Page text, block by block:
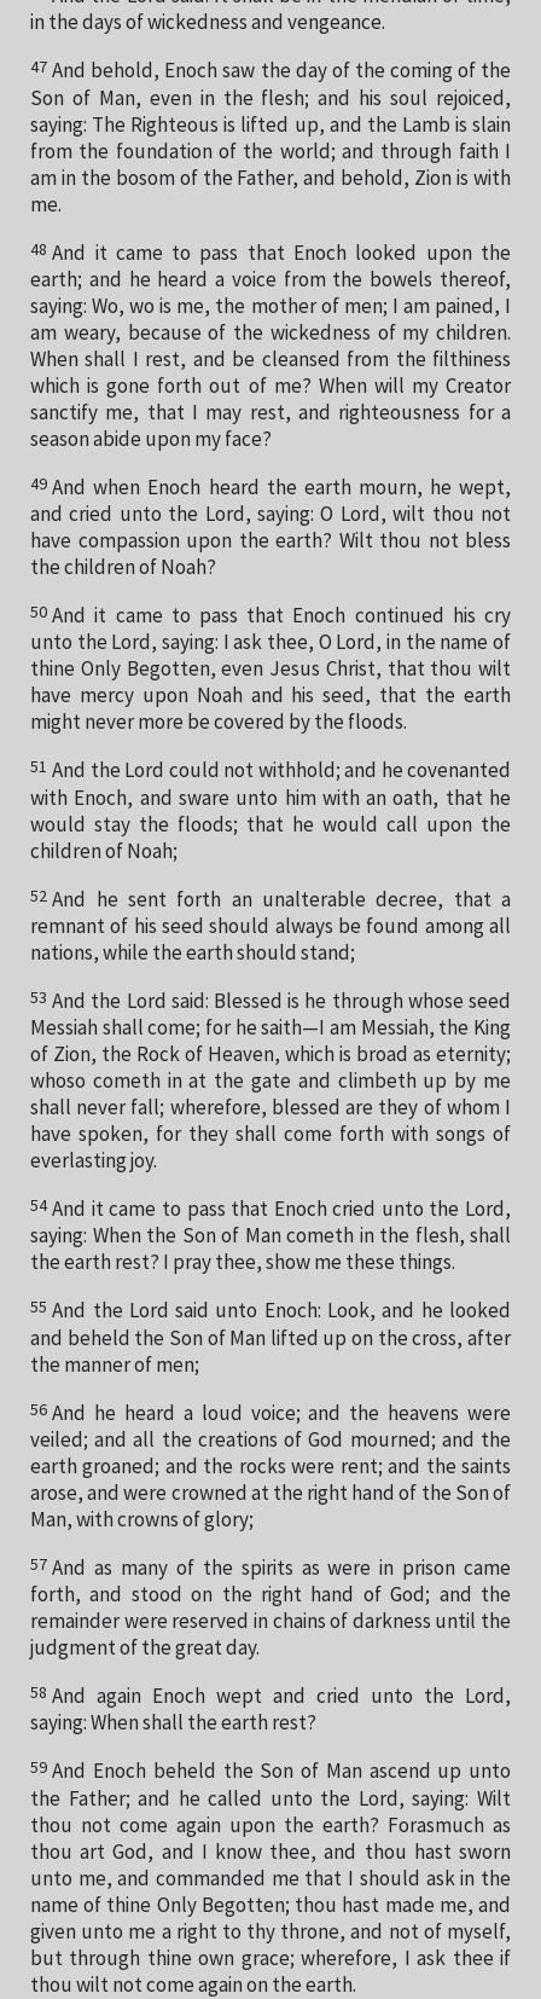
in the days of wickedness and vengeance.
47 And behold, Enoch saw the day of the coming of the
Son of Man, even in the flesh; and his soul rejoiced,
saying: The Righteous is lifted up, and the Lamb is slain
from the foundation of the world; and through faith I
am in the bosom of the Father, and behold, Zion is with
me.
48 And it came to pass that Enoch looked upon the
earth; and he heard a voice from the bowels thereof,
saying: Wo, wo is me, the mother of men; I am pained, I
am weary, because of the wickedness of my children.
When shall I rest, and be cleansed from the filthiness
which is gone forth out of me? When will my Creator
sanctify me, that I may rest, and righteousness for a
season abide upon my face?
49 And when Enoch heard the earth mourn, he wept,
and cried unto the Lord, saying: O Lord, wilt thou not
have compassion upon the earth? Wilt thou not bless
the children of Noah?
50 And it came to pass that Enoch continued his cry
unto the Lord, saying: I ask thee, O Lord, in the name of
thine Only Begotten, even Jesus Christ, that thou wilt
have mercy upon Noah and his seed, that the earth
might never more be covered by the floods.
51 And the Lord could not withhold; and he covenanted
with Enoch, and sware unto him with an oath, that he
would stay the floods; that he would call upon the
children of Noah;
52 And he sent forth an unalterable decree, that a
remnant of his seed should always be found among all
nations, while the earth should stand;
53 And the Lord said: Blessed is he through whose seed
Messiah shall come; for he saith—I am Messiah, the King
of Zion, the Rock of Heaven, which is broad as eternity;
whoso cometh in at the gate and climbeth up by me
shall never fall; wherefore, blessed are they of whom I
have spoken, for they shall come forth with songs of
everlasting joy.
54 And it came to pass that Enoch cried unto the Lord,
saying: When the Son of Man cometh in the flesh, shall
the earth rest? I pray thee, show me these things.
55 And the Lord said unto Enoch: Look, and he looked
and beheld the Son of Man lifted up on the cross, after
the manner of men;
56 And he heard a loud voice; and the heavens were
veiled; and all the creations of God mourned; and the
earth groaned; and the rocks were rent; and the saints
arose, and were crowned at the right hand of the Son of
Man, with crowns of glory;
57 And as many of the spirits as were in prison came
forth, and stood on the right hand of God; and the
remainder were reserved in chains of darkness until the
judgment of the great day.
58 And again Enoch wept and cried unto the Lord,
saying: When shall the earth rest?
59 And Enoch beheld the Son of Man ascend up unto
the Father; and he called unto the Lord, saying: Wilt
thou not come again upon the earth? Forasmuch as
thou art God, and I know thee, and thou hast sworn
unto me, and commanded me that I should ask in the
name of thine Only Begotten; thou hast made me, and
given unto me a right to thy throne, and not of myself,
but through thine own grace; wherefore, I ask thee if
thou wilt not come again on the earth.